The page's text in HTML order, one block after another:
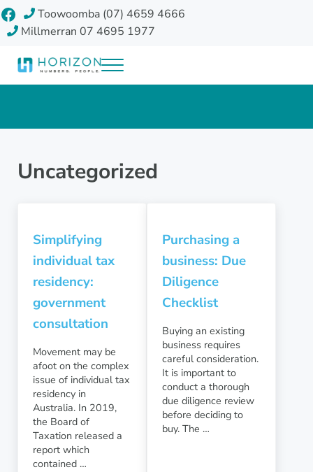
Skip to main content
Skip to header right navigation
Skip to site footer
FacebookToowoomba (07) 4659 4666
Millmerran 07 4695 1977
Horizon Accounting Group, Toowoomba
Menu
Uncategorized
Simplifying
individual tax
residency:
government
consultation
Movement may be
afoot on the complex
issue of individual tax
residency in
Australia. In 2019,
the Board of
Taxation released a
report which
contained …
Purchasing a
business: Due
Diligence
Checklist
Buying an existing
business requires
careful consideration.
It is important to
conduct a thorough
due diligence review
before deciding to
buy. The …